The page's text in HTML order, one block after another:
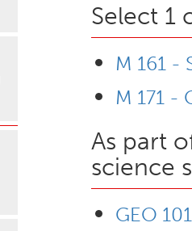
Select 1
M 161 -
M 171 -
As part
science
GEO